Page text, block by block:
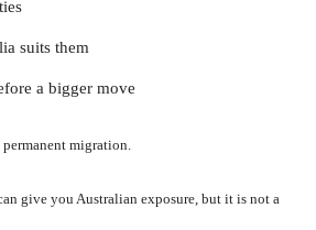
suits them
a bigger move
migration.
give you Australian exposure, but it is not a